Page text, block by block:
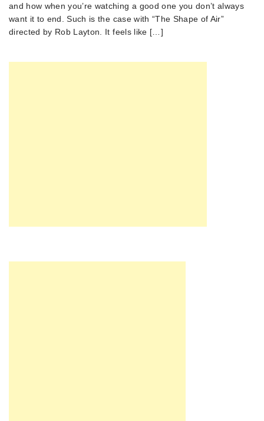
and how when you’re watching a good one you don’t always
want it to end. Such is the case with “The Shape of Air”
directed by Rob Layton. It feels like […]